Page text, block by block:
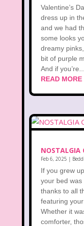
Valentine’s
dress up in
and we had
some looks
dreamy
bit of purple
And if you’re...
READ MORE
NOSTALGIA
Feb 6, 2025 |
If you grew
your bed was
thanks to all
featuring
Whether it
comforter,